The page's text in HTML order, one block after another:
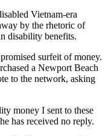
Vietnam-era
by the rhetoric of
disability benefits.
surfeit of money.
a Newport Beach
to the network, asking
money I sent to these
has received no reply.